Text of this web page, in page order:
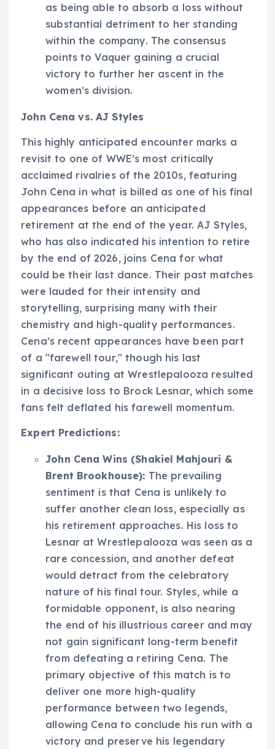
as being able to absorb a loss without
substantial detriment to her standing
within the company. The consensus
points to Vaquer gaining a crucial
victory to further her ascent in the
women’s division.
John Cena vs. AJ Styles
This highly anticipated encounter marks a
revisit to one of WWE’s most critically
acclaimed rivalries of the 2010s, featuring
John Cena in what is billed as one of his final
appearances before an anticipated
retirement at the end of the year. AJ Styles,
who has also indicated his intention to retire
by the end of 2026, joins Cena for what
could be their last dance. Their past matches
were lauded for their intensity and
storytelling, surprising many with their
chemistry and high-quality performances.
Cena’s recent appearances have been part
of a "farewell tour," though his last
significant outing at Wrestlepalooza resulted
in a decisive loss to Brock Lesnar, which some
fans felt deflated his farewell momentum.
Expert Predictions:
John Cena Wins (Shakiel Mahjouri &
Brent Brookhouse): The prevailing
sentiment is that Cena is unlikely to
suffer another clean loss, especially as
his retirement approaches. His loss to
Lesnar at Wrestlepalooza was seen as a
rare concession, and another defeat
would detract from the celebratory
nature of his final tour. Styles, while a
formidable opponent, is also nearing
the end of his illustrious career and may
not gain significant long-term benefit
from defeating a retiring Cena. The
primary objective of this match is to
deliver one more high-quality
performance between two legends,
allowing Cena to conclude his run with a
victory and preserve his legendary